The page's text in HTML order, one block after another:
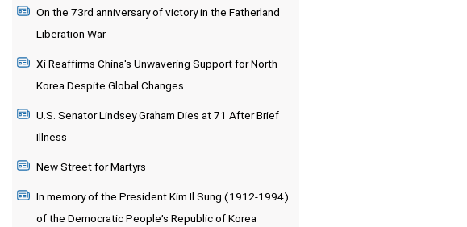
On the 73rd anniversary of victory in the Fatherland
Liberation War
Xi Reaffirms China's Unwavering Support for North
Korea Despite Global Changes
U.S. Senator Lindsey Graham Dies at 71 After Brief
Illness
New Street for Martyrs
In memory of the President Kim Il Sung (1912-1994)
of the Democratic People’s Republic of Korea